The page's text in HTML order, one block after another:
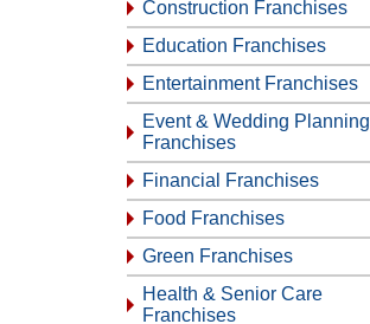
Construction Franchises
Education Franchises
Entertainment Franchises
Event & Wedding Planning
Franchises
Financial Franchises
Food Franchises
Green Franchises
Health & Senior Care
Franchises